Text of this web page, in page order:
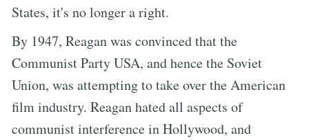
States, it's no longer a right.
By 1947, Reagan was convinced that the
Communist Party USA, and hence the Soviet
Union, was attempting to take over the American
film industry. Reagan hated all aspects of
communist interference in Hollywood, and